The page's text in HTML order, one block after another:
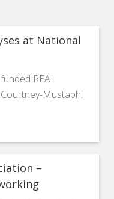
at National
REAL
Mustaphi
–